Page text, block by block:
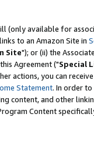
(only available for
to an Amazon Site in
Site"); or (ii) the
Agreement ("Special
actions, you can receive
Statement. In order to
content, and other
Content